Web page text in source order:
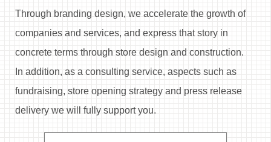
Through branding design, we accelerate the growth of
companies and services, and express that story in
concrete terms through store design and construction.
In addition, as a consulting service, aspects such as
fundraising, store opening strategy and press release
delivery we will fully support you.